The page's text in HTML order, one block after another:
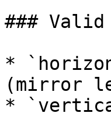
### Valid
*
(mirror
*